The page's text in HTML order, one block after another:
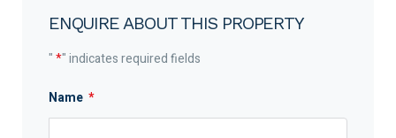
ENQUIRE ABOUT THIS PROPERTY
"*" indicates required fields
Name *